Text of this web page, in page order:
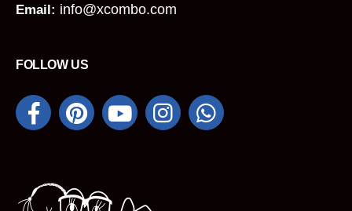
Email: info@xcombo.com
FOLLOW US